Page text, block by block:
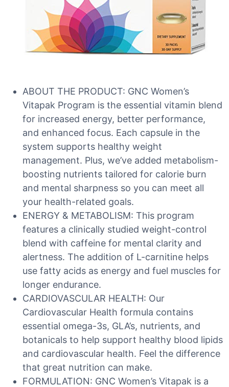
ABOUT THE PRODUCT: GNC Women’s
Vitapak Program is the essential vitamin blend
for increased energy, better performance,
and enhanced focus. Each capsule in the
system supports healthy weight
management. Plus, we’ve added metabolism-
boosting nutrients tailored for calorie burn
and mental sharpness so you can meet all
your health-related goals.
ENERGY & METABOLISM: This program
features a clinically studied weight-control
blend with caffeine for mental clarity and
alertness. The addition of L-carnitine helps
use fatty acids as energy and fuel muscles for
longer endurance.
CARDIOVASCULAR HEALTH: Our
Cardiovascular Health formula contains
essential omega-3s, GLA’s, nutrients, and
botanicals to help support healthy blood lipids
and cardiovascular health. Feel the difference
that great nutrition can make.
FORMULATION: GNC Women’s Vitapak is a